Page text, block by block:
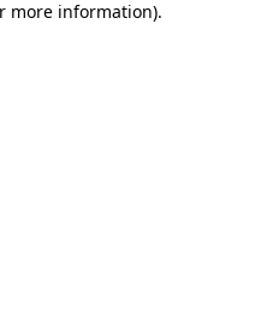
more information).